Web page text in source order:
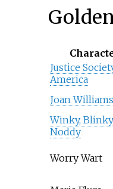
Justice
America
Joan Williams
Winky,
Noddy
Worry Wart